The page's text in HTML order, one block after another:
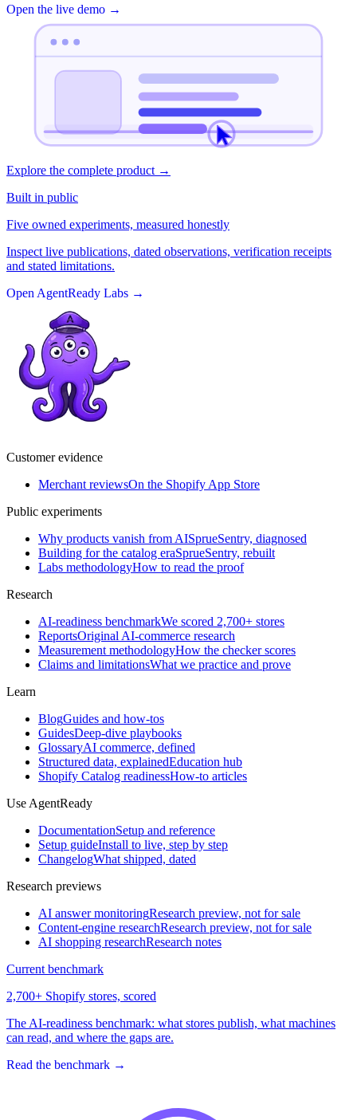
Open the live demo →
Explore the complete product →
Built in public
Five owned experiments, measured honestly
Inspect live publications, dated observations, verification receipts
and stated limitations.
Open AgentReady Labs →
Customer evidence
Merchant reviewsOn the Shopify App Store
Public experiments
Why products vanish from AISprueSentry, diagnosed
Building for the catalog eraSprueSentry, rebuilt
Labs methodologyHow to read the proof
Research
AI-readiness benchmarkWe scored 2,700+ stores
ReportsOriginal AI-commerce research
Measurement methodologyHow the checker scores
Claims and limitationsWhat we practice and prove
Learn
BlogGuides and how-tos
GuidesDeep-dive playbooks
GlossaryAI commerce, defined
Structured data, explainedEducation hub
Shopify Catalog readinessHow-to articles
Use AgentReady
DocumentationSetup and reference
Setup guideInstall to live, step by step
ChangelogWhat shipped, dated
Research previews
AI answer monitoringResearch preview, not for sale
Content-engine researchResearch preview, not for sale
AI shopping researchResearch notes
Current benchmark
2,700+ Shopify stores, scored
The AI-readiness benchmark: what stores publish, what machines
can read, and where the gaps are.
Read the benchmark →